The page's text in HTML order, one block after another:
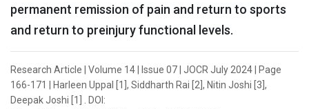
permanent remission of pain and return to sports
and return to preinjury functional levels.
Research Article | Volume 14 | Issue 07 | JOCR July 2024 | Page
166-171 | Harleen Uppal [1], Siddharth Rai [2], Nitin Joshi [3],
Deepak Joshi [1] . DOI: